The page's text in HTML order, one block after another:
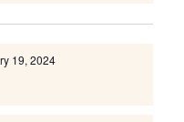
19, 2024